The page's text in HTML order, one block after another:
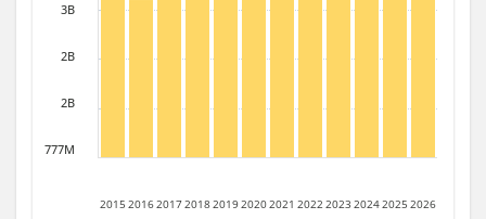
3B
2B
2B
777M
2015 201620172018201920202021 20222023 20242025 2026